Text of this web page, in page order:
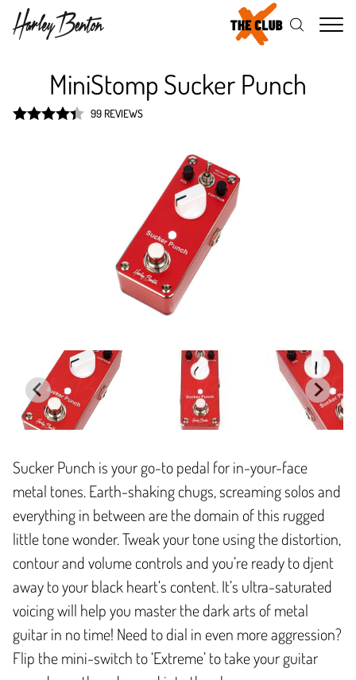
MiniStomp Sucker Punch
99 REVIEWS
Sucker Punch is your go-to pedal for in-your-face
metal tones. Earth-shaking chugs, screaming solos and
everything in between are the domain of this rugged
little tone wonder. Tweak your tone using the distortion,
contour and volume controls and you’re ready to djent
away to your black heart’s content. It’s ultra-saturated
voicing will help you master the dark arts of metal
guitar in no time! Need to dial in even more aggression?
Flip the mini-switch to ‘Extreme’ to take your guitar